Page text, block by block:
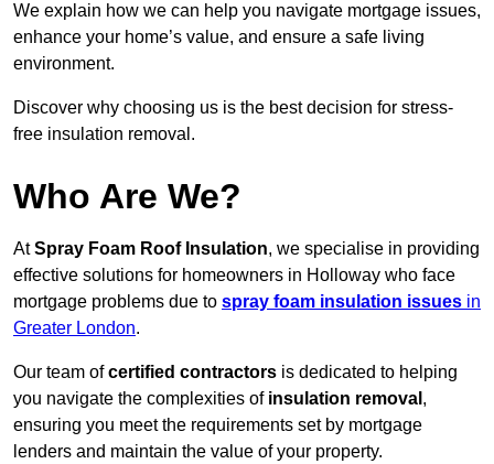
We explain how we can help you navigate mortgage issues,
enhance your home’s value, and ensure a safe living
environment.
Discover why choosing us is the best decision for stress-
free insulation removal.
Who Are We?
AtSpray Foam Roof Insulation, we specialise in providing
effective solutions for homeowners in Holloway who face
mortgage problems due to spray foam insulation issues in
Greater London.
Our team ofcertified contractors is dedicated to helping
you navigate the complexities of insulation removal ,
ensuring you meet the requirements set by mortgage
lenders and maintain the value of your property.